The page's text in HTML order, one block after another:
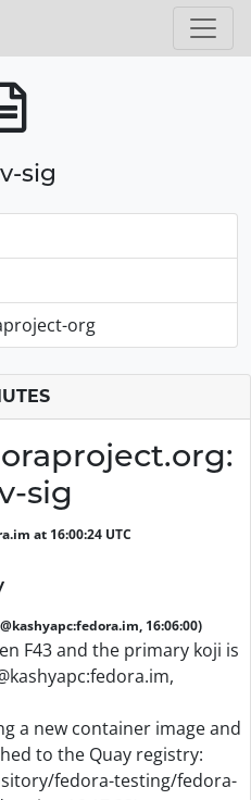
sig
org
sig
at 16:00:24 UTC
16:06:00)
F43 and the primary koji is
a new container image and
to the Quay registry:
fedora-testing/fedora-